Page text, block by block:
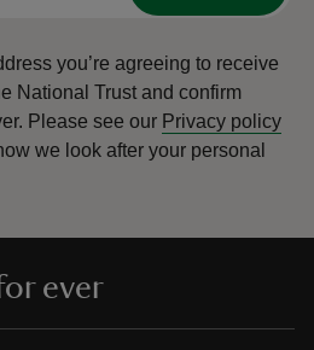
you’re agreeing to receive
National Trust and confirm
Please see our Privacy policy
we look after your personal
ever